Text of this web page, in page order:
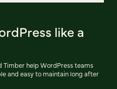
like a
Timber help WordPress teams
and easy to maintain long after